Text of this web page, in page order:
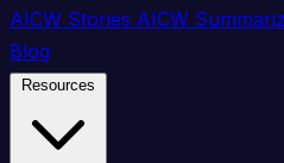
AICW Stories AICW
Blog